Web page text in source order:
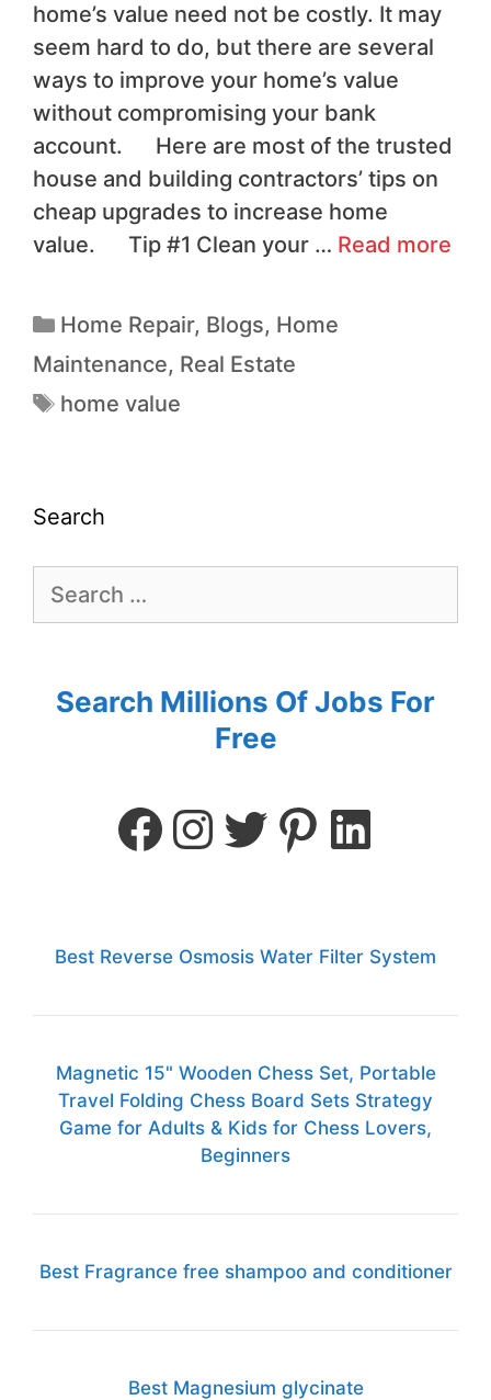
home’s value need not be costly. It may
seem hard to do, but there are several
ways to improve your home’s value
without compromising your bank
account. Here are most of the trusted
house and building contractors’ tips on
cheap upgrades to increase home
value. Tip #1 Clean your … Read more
Home Repair, Blogs, Home
Maintenance, Real Estate
home value
Search
Search Millions Of Jobs For
Free
Best Reverse Osmosis Water Filter System
Magnetic 15" Wooden Chess Set, Portable
Travel Folding Chess Board Sets Strategy
Game for Adults & Kids for Chess Lovers,
Beginners
Best Fragrance free shampoo and conditioner
Best Magnesium glycinate